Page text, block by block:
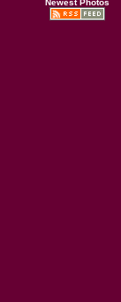
Newest Photos